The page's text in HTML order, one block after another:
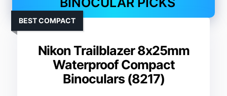
Nikon Trailblazer 8x25mm
Waterproof Compact
Binoculars (8217)
BEST COMPACT